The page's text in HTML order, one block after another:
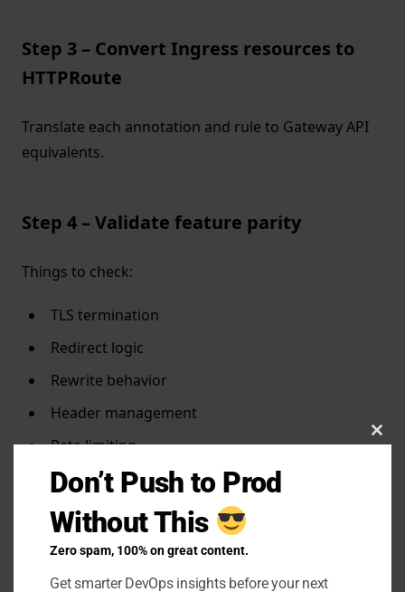
Step 3 – Convert Ingress resources to
HTTPRoute
Translate each annotation and rule to Gateway API
equivalents.
Step 4 – Validate feature parity
Things to check:
TLS termination
Redirect logic
Rewrite behavior
Header management
Rate limiting
mTLS or IP whitelisting
Step 5 – Canary the migration
Don’t Push to Prod
Without This
Zero spam, 100% on great content.
Get smarter DevOps insights before your next